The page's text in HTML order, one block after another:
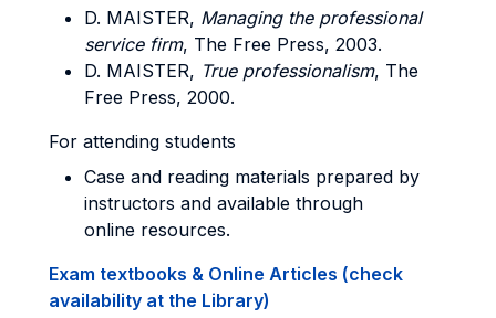
D. MAISTER, Managing the professional
service firm, The Free Press, 2003.
D. MAISTER, True professionalism, The
Free Press, 2000.
For attending students
Case and reading materials prepared by
instructors and available through
online resources.
Exam textbooks & Online Articles (check
availability at the Library)